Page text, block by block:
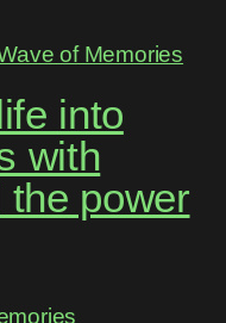
into
with
the power